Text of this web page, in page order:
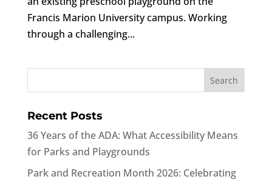
Francis Marion University campus. Working
through a challenging...
Recent Posts
36 Years of the ADA: What Accessibility Means
for Parks and Playgrounds
Park and Recreation Month 2026: Celebrating